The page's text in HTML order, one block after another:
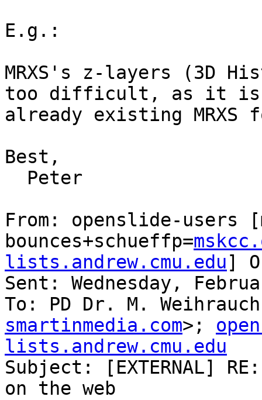
E.g.:
MRXS's z-layers (3D
too difficult, as it is
already existing MRXS
Best,
From: openslide-users
bounces+schueffp=
lists.andrew.cmu.edu]
Sent: Wednesday,
To: PD Dr. M.
smartinmedia.com>;
lists.andrew.cmu.edu
Subject: [EXTERNAL]
on the web